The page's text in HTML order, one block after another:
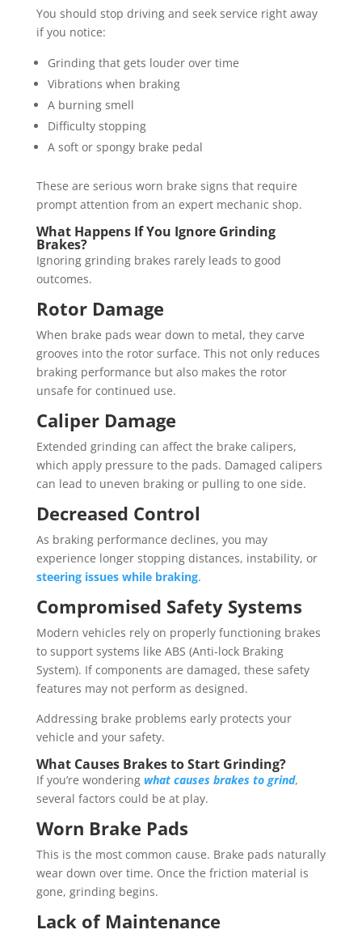
You should stop driving and seek service right away
if you notice:
Grinding that gets louder over time
Vibrations when braking
A burning smell
Difficulty stopping
A soft or spongy brake pedal
These are serious worn brake signs that require
prompt attention from an expert mechanic shop.
What Happens If You Ignore Grinding
Brakes?
Ignoring grinding brakes rarely leads to good
outcomes.
Rotor Damage
When brake pads wear down to metal, they carve
grooves into the rotor surface. This not only reduces
braking performance but also makes the rotor
unsafe for continued use.
Caliper Damage
Extended grinding can affect the brake calipers,
which apply pressure to the pads. Damaged calipers
can lead to uneven braking or pulling to one side.
Decreased Control
As braking performance declines, you may
experience longer stopping distances, instability, or
steering issues while braking.
Compromised Safety Systems
Modern vehicles rely on properly functioning brakes
to support systems like ABS (Anti-lock Braking
System). If components are damaged, these safety
features may not perform as designed.
Addressing brake problems early protects your
vehicle and your safety.
What Causes Brakes to Start Grinding?
If you’re wondering what causes brakes to grind,
several factors could be at play.
Worn Brake Pads
This is the most common cause. Brake pads naturally
wear down over time. Once the friction material is
gone, grinding begins.
Lack of Maintenance